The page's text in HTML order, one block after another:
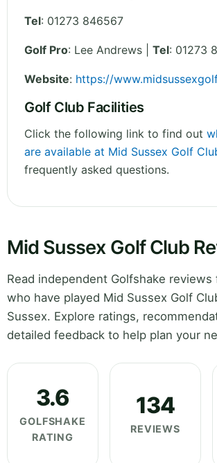
Tel: 01273 846567
Golf Pro: Lee Andrews | Tel: 01273
Website: https://
Golf Club Facilities
Click the following link to find out
are available at Mid Sussex Golf
frequently asked questions.
Mid Sussex Golf Club
Read independent Golfshake
who have played Mid Sussex Golf
Sussex. Explore ratings,
detailed feedback to help plan your
3.6
GOLFSHAKE
RATING
134
REVIEWS